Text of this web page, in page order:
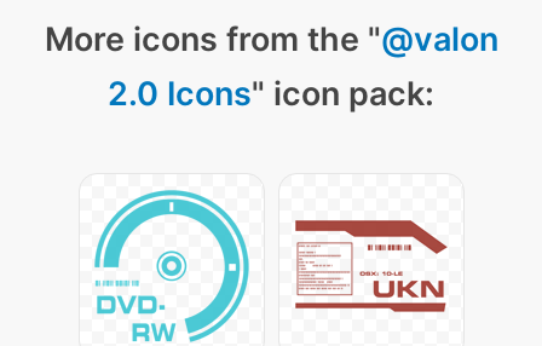
More icons from the "@valon
2.0 Icons" icon pack: